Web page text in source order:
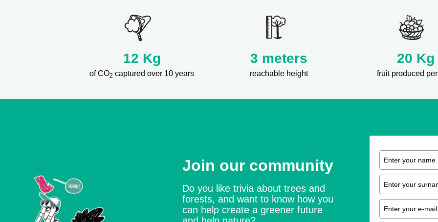
12 Kg
of CO2 captured over 10 years
3 meters
reachable height
20 Kg
fruit produced
Join our community
Do you like trivia about trees and
forests, and want to know how you
can help create a greener future